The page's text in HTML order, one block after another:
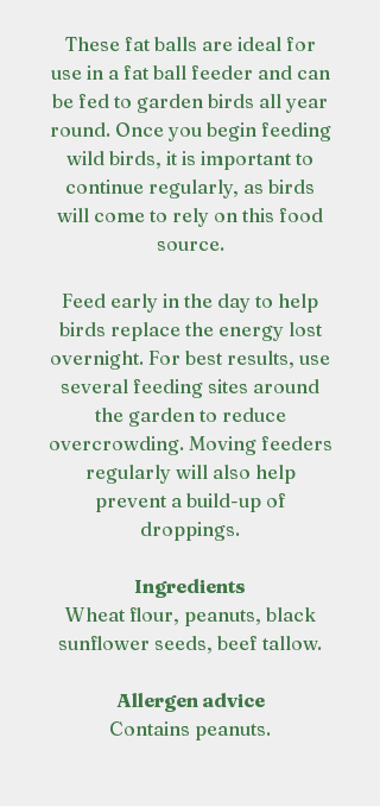
These fat balls are ideal for
use in a fat ball feeder and can
be fed to garden birds all year
round. Once you begin feeding
wild birds, it is important to
continue regularly, as birds
will come to rely on this food
source.
Feed early in the day to help
birds replace the energy lost
overnight. For best results, use
several feeding sites around
the garden to reduce
overcrowding. Moving feeders
regularly will also help
prevent a build-up of
droppings.
Ingredients
Wheat flour, peanuts, black
sunflower seeds, beef tallow.
Allergen advice
Contains peanuts.